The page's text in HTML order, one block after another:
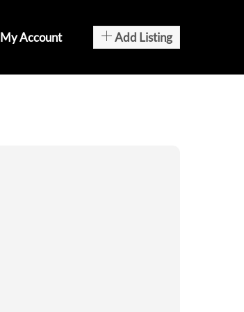
My Account Add Listing